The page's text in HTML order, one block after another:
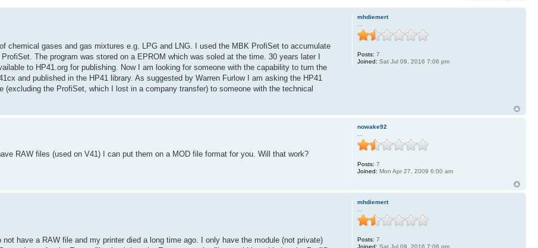
chemical gases and gas mixtures e.g. LPG and LNG. I used the MBK ProfiSet to accumulate
The program was stored on a EPROM which was soled at the time. 30 years later I
to HP41.org for publishing. Now I am looking for someone with the capability to turn the
and published in the HP41 library. As suggested by Warren Furlow I am asking the HP41
the ProfiSet, which I lost in a company transfer) to someone with the technical
mhdiemert
Posts: 7
Joined: Sat Jul 09, 2016 7:06 pm
RAW files (used on V41) I can put them on a MOD file format for you. Will that work?
nowake92
Posts: 7
Joined: Mon Apr 27, 2009 6:00 am
have a RAW file and my printer died a long time ago. I only have the module (not private)
mhdiemert
Posts: 7
Joined: Sat Jul 09, 2016 7:06 pm